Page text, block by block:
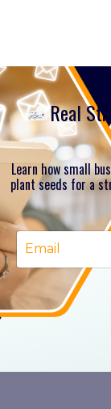
Real
Learn how small
plant seeds for a